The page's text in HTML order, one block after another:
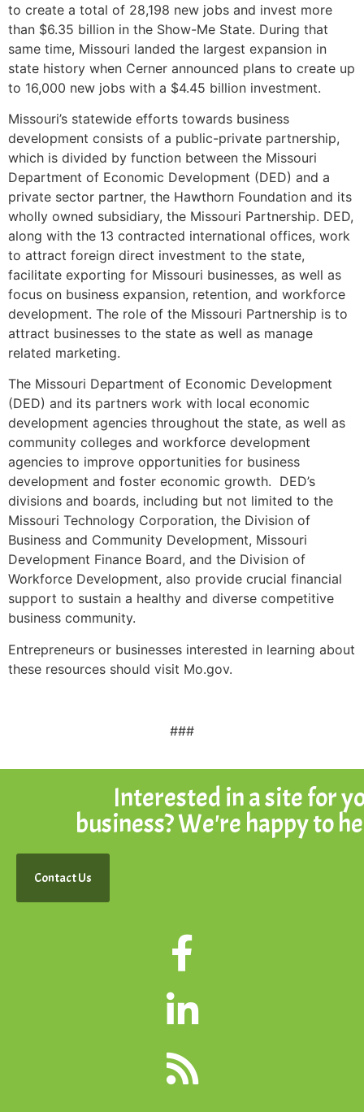
to create a total of 28,198 new jobs and invest more
than $6.35 billion in the Show-Me State. During that
same time, Missouri landed the largest expansion in
state history when Cerner announced plans to create up
to 16,000 new jobs with a $4.45 billion investment.
Missouri’s statewide efforts towards business
development consists of a public-private partnership,
which is divided by function between the Missouri
Department of Economic Development (DED) and a
private sector partner, the Hawthorn Foundation and its
wholly owned subsidiary, the Missouri Partnership. DED,
along with the 13 contracted international offices, work
to attract foreign direct investment to the state,
facilitate exporting for Missouri businesses, as well as
focus on business expansion, retention, and workforce
development. The role of the Missouri Partnership is to
attract businesses to the state as well as manage
related marketing.
The Missouri Department of Economic Development
(DED) and its partners work with local economic
development agencies throughout the state, as well as
community colleges and workforce development
agencies to improve opportunities for business
development and foster economic growth. DED’s
divisions and boards, including but not limited to the
Missouri Technology Corporation, the Division of
Business and Community Development, Missouri
Development Finance Board, and the Division of
Workforce Development, also provide crucial financial
support to sustain a healthy and diverse competitive
business community.
Entrepreneurs or businesses interested in learning about
these resources should visit Mo.gov.
###
Interested in a site for
business? We're happy to
Contact Us